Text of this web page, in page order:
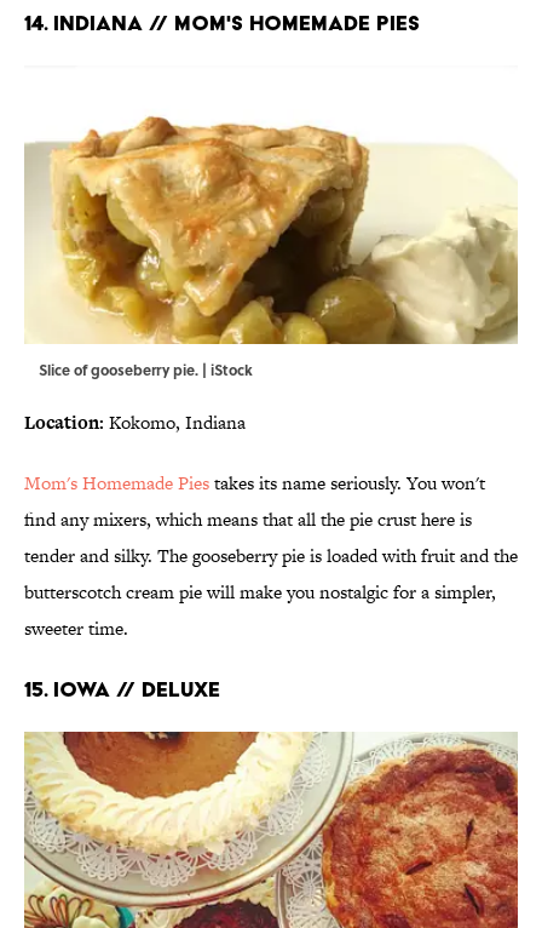
14. INDIANA // MOM'S HOMEMADE PIES
Slice of gooseberry pie. | iStock
Location: Kokomo, Indiana
Mom's Homemade Piestakes its name seriously. You won't
find any mixers, which means that all the pie crust here is
tender and silky. The gooseberry pie is loaded with fruit and the
butterscotch cream pie will make you nostalgic for a simpler,
sweeter time.
15. IOWA // DELUXE